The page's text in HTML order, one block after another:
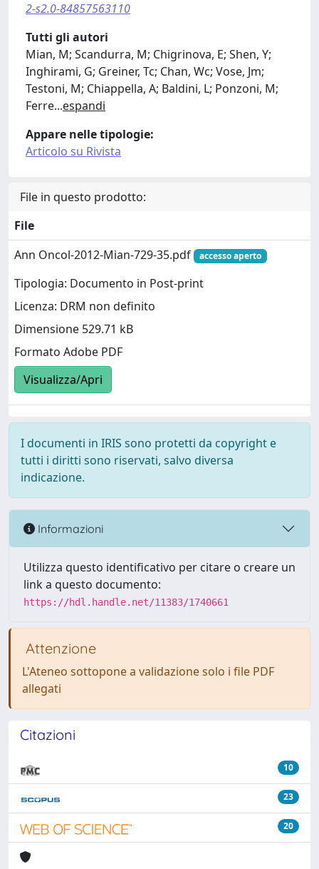
2-s2.0-84857563110
Tutti gli autori
Mian, M; Scandurra, M; Chigrinova, E; Shen, Y;
Inghirami, G; Greiner, Tc; Chan, Wc; Vose, Jm;
Testoni, M; Chiappella, A; Baldini, L; Ponzoni, M;
Ferre...espandi
Appare nelle tipologie:
Articolo su Rivista
File in questo prodotto:
File
Ann Oncol-2012-Mian-729-35.pdf
accesso aperto
Tipologia: Documento in Post-print
Licenza: DRM non definito
Dimensione 529.71 kB
Formato Adobe PDF
Visualizza/Apri
I documenti in IRIS sono protetti da copyright e
tutti i diritti sono riservati, salvo diversa
indicazione.
Informazioni
Utilizza questo identificativo per citare o creare un
link a questo documento:
https://hdl.handle.net/11383/1740661
Attenzione
L'Ateneo sottopone a validazione solo i file PDF
allegati
Citazioni
10
23
20